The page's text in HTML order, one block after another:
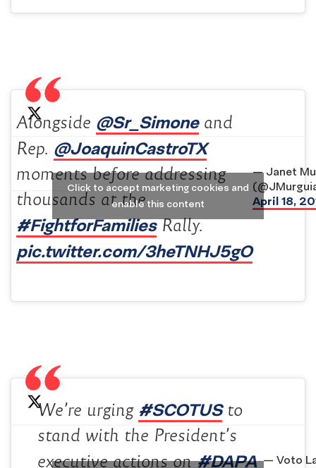
Alongside @Sr_Simoneand
Rep. @JoaquinCastroTX
moments before addressing
thousands at the
#FightforFamiliesRally.
pic.twitter.com/3heTNHJ5gO
— Janet
April 18,
Click to accept marketing cookies and
enable this content
We’re urging #SCOTUSto
stand with the President’s
executive actions on#DAPA — Voto